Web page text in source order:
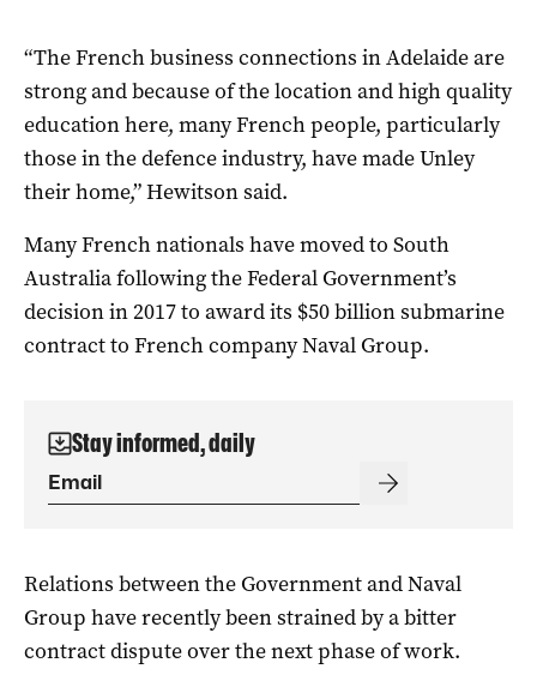
“The French business connections in Adelaide are
strong and because of the location and high quality
education here, many French people, particularly
those in the defence industry, have made Unley
their home,” Hewitson said.
Many French nationals have moved to South
Australia following the Federal Government’s
decision in 2017 to award its $50 billion submarine
contract to French company Naval Group.
Stay informed, daily
Relations between the Government and Naval
Group have recently been strained by a bitter
contract dispute over the next phase of work.